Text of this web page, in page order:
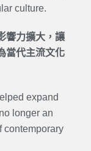
culture.
響力擴大，讓
當代主流文化
expand
longer an
contemporary